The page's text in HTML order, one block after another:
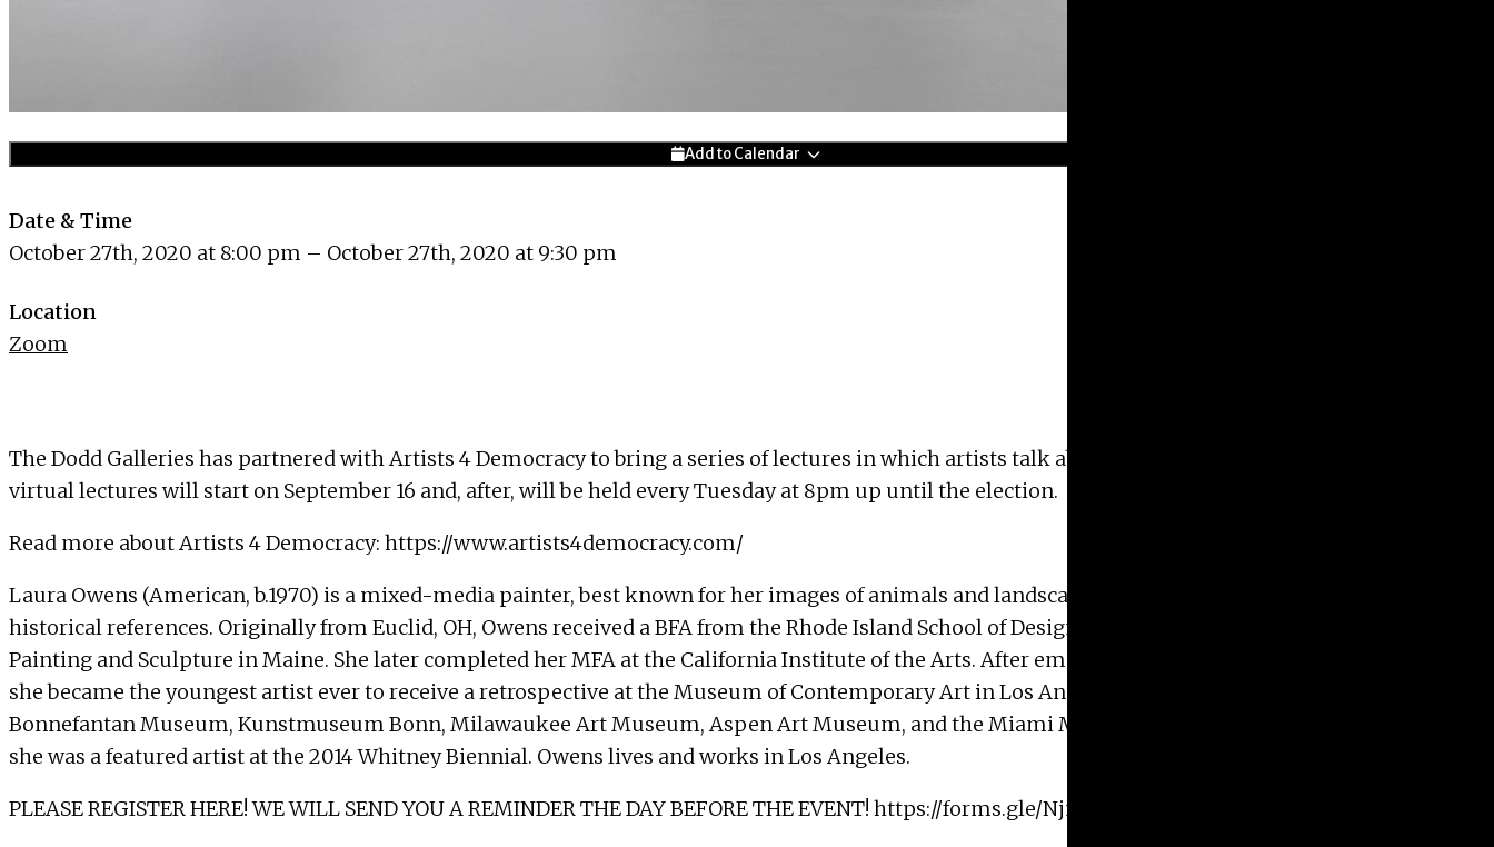
Add to Calendar
Date & Time
October 27th, 2020 at 8:00 pm – October 27th, 2020 at 9:30 pm
Location
Zoom
The Dodd Galleries has partnered with Artists 4 Democracy to bring a series of lectures in which artists talk about their work and why they vote. The
virtual lectures will start on September 16 and, after, will be held every Tuesday at 8pm up until the election.
Read more about Artists 4 Democracy: https://www.artists4democracy.com/
Laura Owens (American, b.1970) is a mixed-media painter, best known for her images of animals and landscape incorporating a number of art
historical references. Originally from Euclid, OH, Owens received a BFA from the Rhode Island School of Design, and attended the Skowhegan School of
Painting and Sculpture in Maine. She later completed her MFA at the California Institute of the Arts. After emerging onto the art scene in the late 1990s,
she became the youngest artist ever to receive a retrospective at the Museum of Contemporary Art in Los Angeles. She has also had solo shows at the
Bonnefantan Museum, Kunstmuseum Bonn, Milawaukee Art Museum, Aspen Art Museum, and the Miami Museum of Contemporary Art. In addition,
she was a featured artist at the 2014 Whitney Biennial. Owens lives and works in Los Angeles.
PLEASE REGISTER HERE! WE WILL SEND YOU A REMINDER THE DAY BEFORE THE EVENT! https://forms.gle/NjnusxHbmUYT3jVr8